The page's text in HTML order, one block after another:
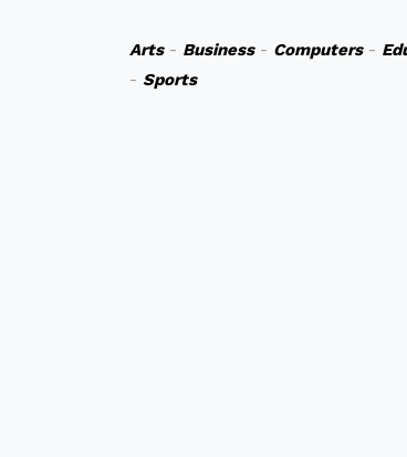
Arts- Business- Computers-
- Sports